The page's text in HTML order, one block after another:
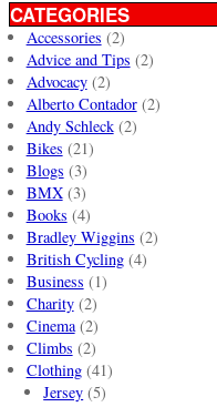
CATEGORIES
Accessories (2)
Advice and Tips (2)
Advocacy(2)
Alberto Contador(2)
Andy Schleck(2)
Bikes (21)
Blogs (3)
BMX(3)
Books (4)
Bradley Wiggins (2)
British Cycling(4)
Business (1)
Charity(2)
Cinema(2)
Climbs (2)
Clothing(41)
Jersey (5)